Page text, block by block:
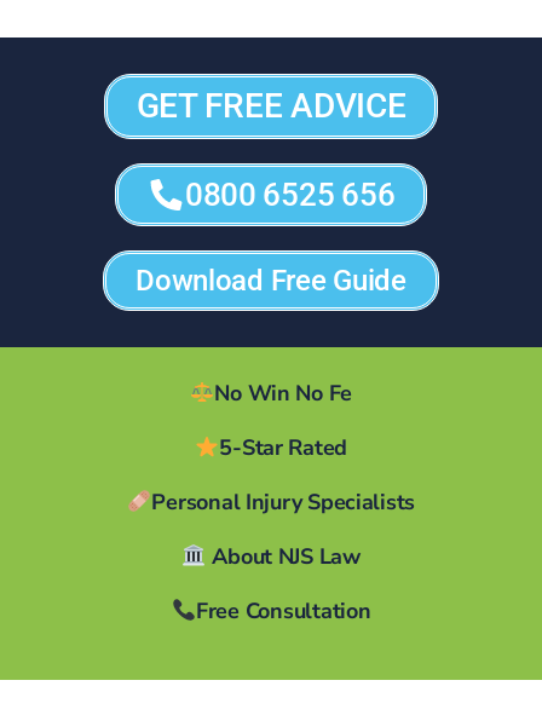
GET FREE ADVICE
0800 6525 656
Download Free Guide
No Win No Fe
5-Star Rated
Personal Injury Specialists
About NJS Law
Free Consultation